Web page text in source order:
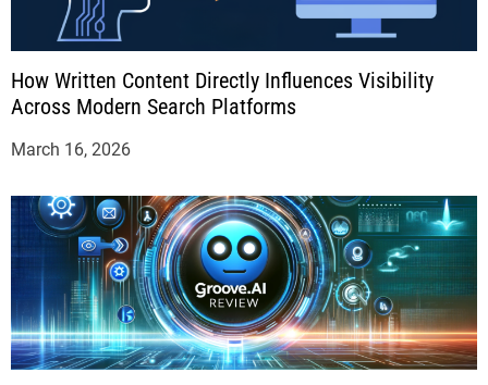
How Written Content Directly Influences Visibility
Across Modern Search Platforms
March 16, 2026